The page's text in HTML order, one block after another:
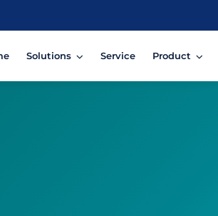
Solutions Service Product